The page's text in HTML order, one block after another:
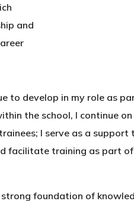
and
to develop in my role as
the school, I continue
I serve as a support
facilitate training as part
foundation of